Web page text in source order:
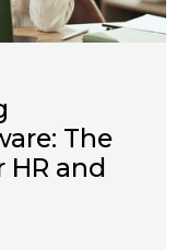
The
and